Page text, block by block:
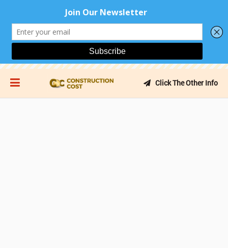
Click The Other Info